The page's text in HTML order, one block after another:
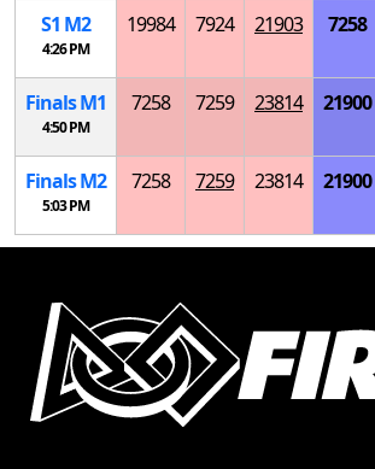
S1 M2
4:26 PM
19984 7924 21903 7258
FinalsM1
4:50 PM
7258 7259 23814 21900
FinalsM2
5:03 PM
7258 7259 23814 21900